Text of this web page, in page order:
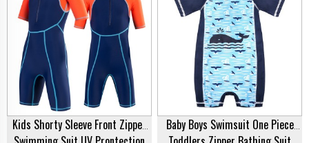
Kids Shorty Sleeve Front Zipper
Baby Boys Swimsuit One Piece